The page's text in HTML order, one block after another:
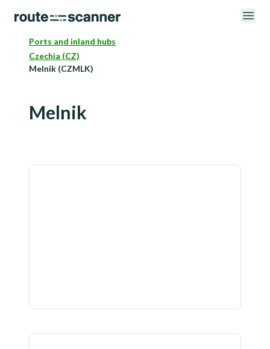
Ports and inland hubs
Czechia (CZ)
Melnik (CZMLK)
Melnik